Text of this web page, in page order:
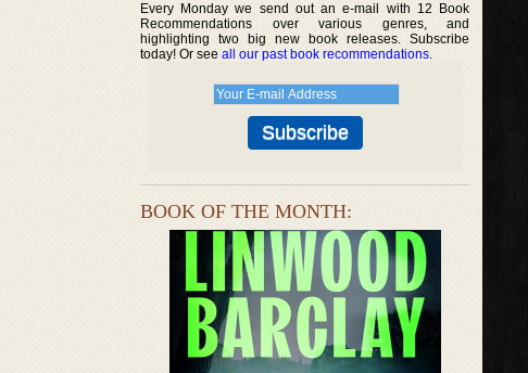
Every Monday we send out an e-mail with 12 Book
Recommendations over various genres, and
highlighting two big new book releases. Subscribe
today! Or see all our past book recommendations.
BOOK OF THE MONTH: